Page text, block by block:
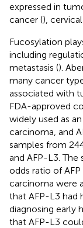
expressed in
cancer (),
Fucosylation
including
metastasis ().
many cancer
associated with
FDA-approved
widely used as
carcinoma, and
samples from
and AFP-L3.
odds ratio of
carcinoma were
that AFP-L3 had
diagnosing early
that AFP-L3